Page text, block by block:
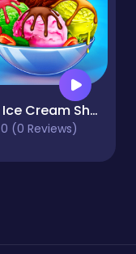
My Ice Cream Shop
0 (0 Reviews)